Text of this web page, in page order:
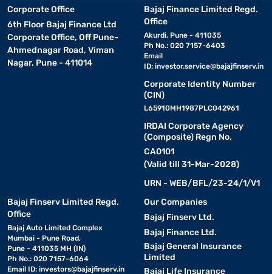
Corporate Office
6th Floor Bajaj Finance Ltd
Corporate Office, Off Pune-
Ahmednagar Road, Viman
Nagar, Pune - 411014
Bajaj Finance Limited Regd.
Office
Akurdi, Pune - 411035
Ph No.: 020 7157-6403
Email
ID: investor.service@bajajfinserv.in
Corporate Identity Number
(CIN)
L65910MH1987PLC042961
IRDAI Corporate Agency
(Composite) Regn No.
CA0101
(Valid till 31-Mar-2028)
URN - WEB/BFL/23-24/1/V1
Bajaj Finserv Limited Regd.
Office
Bajaj Auto Limited Complex
Mumbai - Pune Road,
Pune - 411035 MH (IN)
Ph No.: 020 7157-6064
Email ID: investors@bajajfinserv.in
Our Companies
Bajaj Finserv Ltd.
Bajaj Finance Ltd.
Bajaj General Insurance
Limited
Bajaj Life Insurance